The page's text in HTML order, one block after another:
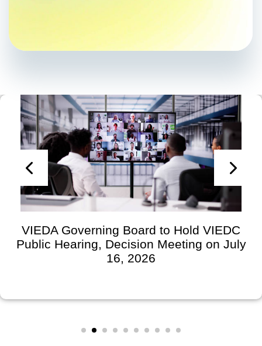
VIEDA Governing Board to Hold VIEDC
Public Hearing, Decision Meeting on July
16, 2026